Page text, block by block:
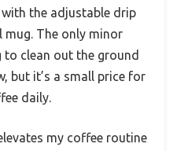
the adjustable drip
The only minor
to clean out the ground
but it’s a small price for
daily.
my coffee routine